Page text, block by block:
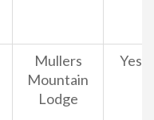
Mullers
Mountain
Lodge
Yes